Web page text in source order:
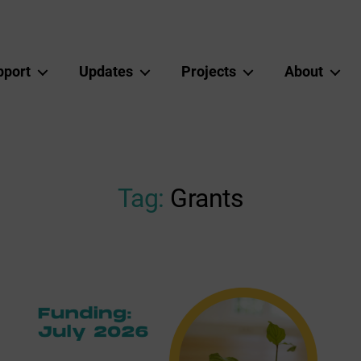
Updates Projects About
Tag: Grants